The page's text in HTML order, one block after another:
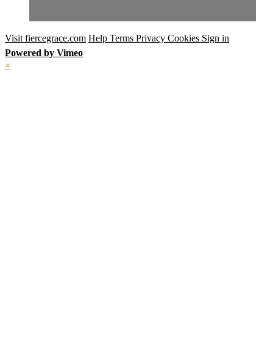
Visit fiercegrace.com Help Terms Privacy Cookies Sign in
Powered by Vimeo
×